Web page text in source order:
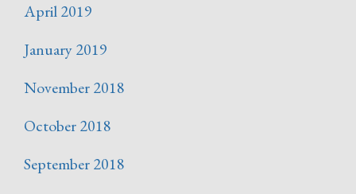
April 2019
January 2019
November 2018
October 2018
September 2018